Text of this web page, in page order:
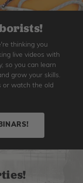
thinking you
live videos with
so you can learn
grow your skills.
or watch the old